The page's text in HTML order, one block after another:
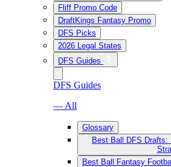
Fliff Promo Code
DraftKings Fantasy Promo
DFS Picks
2026 Legal States
DFS Guides
DFS Guides
— All
Glossary
Best Ball DFS
Best Ball Fantasy